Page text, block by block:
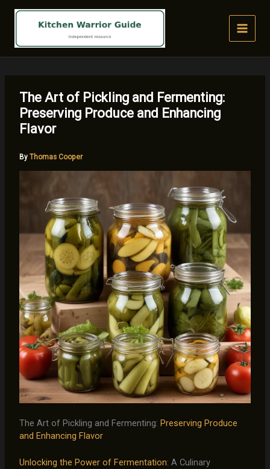
The Art of Pickling and Fermenting:
Preserving Produce and Enhancing
Flavor
By Thomas Cooper
The Art of Pickling and Fermenting: Preserving Produce
and Enhancing Flavor
Unlocking the Power of Fermentation: A Culinary